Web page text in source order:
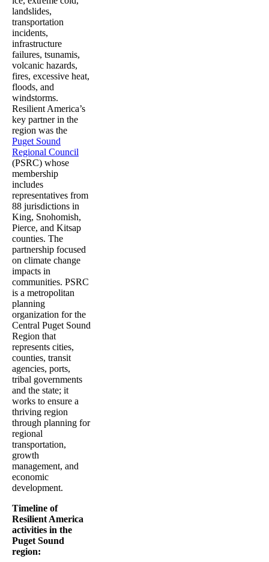
landslides,
transportation
incidents,
infrastructure
failures, tsunamis,
volcanic hazards,
fires, excessive heat,
floods, and
windstorms.
Resilient America’s
key partner in the
region was the
Puget Sound
Regional Council
(PSRC) whose
membership
includes
representatives from
88 jurisdictions in
King, Snohomish,
Pierce, and Kitsap
counties. The
partnership focused
on climate change
impacts in
communities. PSRC
is a metropolitan
planning
organization for the
Central Puget Sound
Region that
represents cities,
counties, transit
agencies, ports,
tribal governments
and the state; it
works to ensure a
thriving region
through planning for
regional
transportation,
growth
management, and
economic
development.
Timeline of
Resilient America
activities in the
Puget Sound
region: